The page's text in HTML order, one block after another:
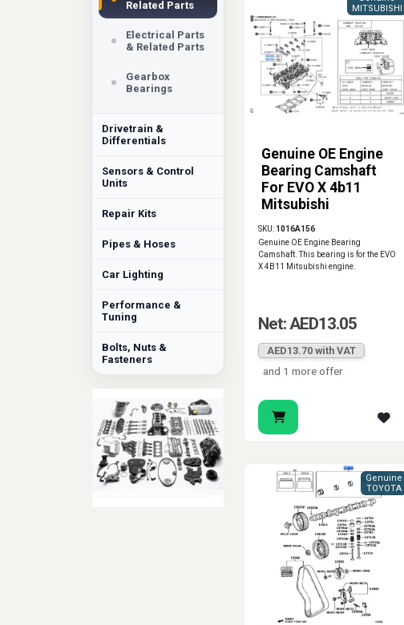
Related Parts
Electrical Parts
& Related Parts
Gearbox
Bearings
Drivetrain &
Differentials
Sensors & Control
Units
Repair Kits
Pipes & Hoses
Car Lighting
Performance &
Tuning
Bolts, Nuts &
Fasteners
Genuine OE Engine
Bearing Camshaft
For EVO X 4b11
Mitsubishi
1016A156
MITSUBISHI
SKU: 1016A156
Genuine OE Engine Bearing
Camshaft. This bearing is for the EVO
X 4B11 Mitsubishi engine.
Net: AED13.05
AED13.70 with VAT
and 1 more offer
Genuine
TOYOTA